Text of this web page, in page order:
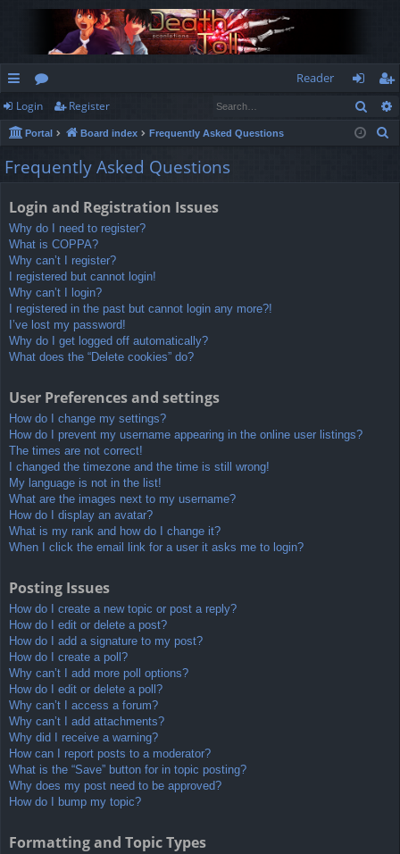
ui
ck
lin
or
u
m
Reader
og
in
eg
ist
Login Register
Portal Board index Frequently Asked Questions
Frequently Asked Questions
Login and Registration Issues
Why do I need to register?
What is COPPA?
Why can’t I register?
I registered but cannot login!
Why can’t I login?
I registered in the past but cannot login any more?!
I’ve lost my password!
Why do I get logged off automatically?
What does the “Delete cookies” do?
User Preferences and settings
How do I change my settings?
How do I prevent my username appearing in the online user listings?
The times are not correct!
I changed the timezone and the time is still wrong!
My language is not in the list!
What are the images next to my username?
How do I display an avatar?
What is my rank and how do I change it?
When I click the email link for a user it asks me to login?
Posting Issues
How do I create a new topic or post a reply?
How do I edit or delete a post?
How do I add a signature to my post?
How do I create a poll?
Why can’t I add more poll options?
How do I edit or delete a poll?
Why can’t I access a forum?
Why can’t I add attachments?
Why did I receive a warning?
How can I report posts to a moderator?
What is the “Save” button for in topic posting?
Why does my post need to be approved?
How do I bump my topic?
Formatting and Topic Types